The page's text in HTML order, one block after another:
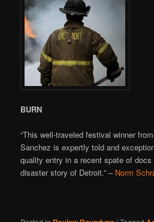
BURN
“This well-traveled festival winner
Sanchez is expertly told and
quality entry in a recent spate of
disaster story of Detroit.” – Norm